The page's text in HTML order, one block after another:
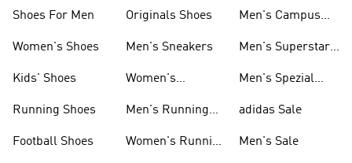
Shoes For Men
Women's Shoes
Kids' Shoes
Running Shoes
Football Shoes
Originals Shoes
Men's Sneakers
Women's
Men's Running
Women's Running
Men's Campus
Men's Superstar
Men's Spezial
adidas Sale
Men's Sale